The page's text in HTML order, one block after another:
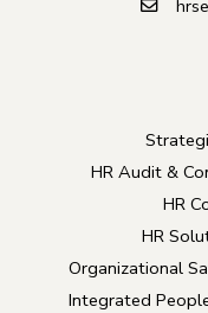
HR Audit &
HR
HR
Organizational
Integrated